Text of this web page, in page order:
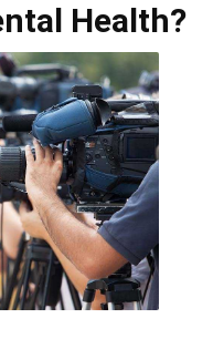
Health?